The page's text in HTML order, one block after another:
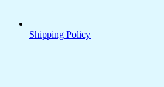
Shipping Policy